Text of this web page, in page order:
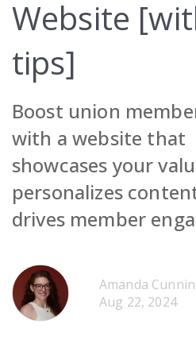
Request
Get
Request
Website
tips]
Boost union
with a website that
showcases your
personalizes
drives member
Amanda
Aug 22, 2024